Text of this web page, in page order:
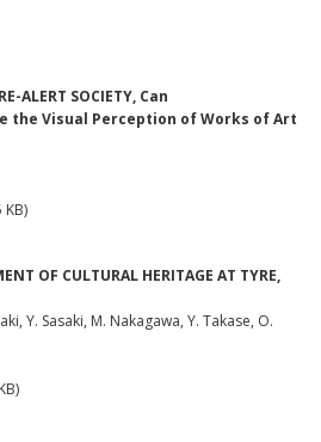
ALERT SOCIETY, Can
the Visual Perception of Works of Art
KB)
OF CULTURAL HERITAGE AT TYRE,
Y. Sasaki, M. Nakagawa, Y. Takase, O.